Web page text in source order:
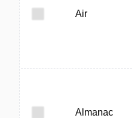
Air
Almanac